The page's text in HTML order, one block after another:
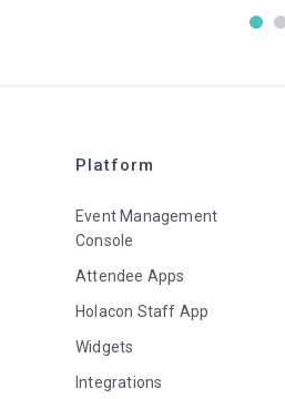
Platform
Event Management
Console
Attendee Apps
Holacon Staff App
Widgets
Integrations